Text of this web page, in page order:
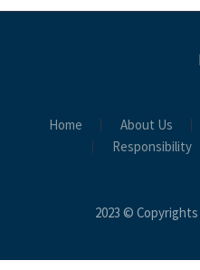
Home About Us
Responsibility
2023 © Copyrights